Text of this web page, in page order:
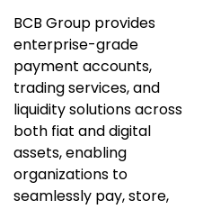
BCB Group provides
enterprise-grade
payment accounts,
trading services, and
liquidity solutions across
both fiat and digital
assets, enabling
organizations to
seamlessly pay, store,